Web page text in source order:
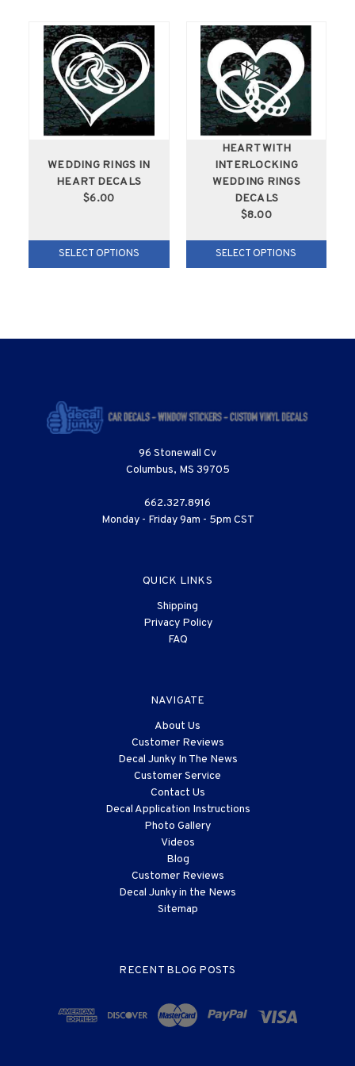
WEDDING RINGS IN
HEART DECALS
$6.00
SELECT OPTIONS
HEART WITH
INTERLOCKING
WEDDING RINGS
DECALS
$8.00
SELECT OPTIONS
96 Stonewall Cv
Columbus, MS 39705
662.327.8916
Monday - Friday 9am - 5pm CST
QUICK LINKS
Shipping
Privacy Policy
FAQ
NAVIGATE
About Us
Customer Reviews
Decal Junky In The News
Customer Service
Contact Us
Decal Application Instructions
Photo Gallery
Videos
Blog
Customer Reviews
Decal Junky in the News
Sitemap
RECENT BLOG POSTS